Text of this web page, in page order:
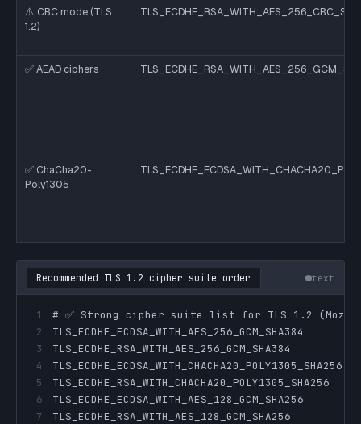
⚠️ CBC mode (TLS
1.2)
✅ AEAD ciphers
✅ ChaCha20-
Poly1305
Recommended TLS 1.2 cipher suite order text
1
2
3
4
5
6
7